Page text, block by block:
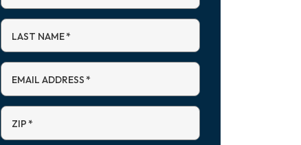
LAST NAME*
EMAIL ADDRESS*
ZIP*